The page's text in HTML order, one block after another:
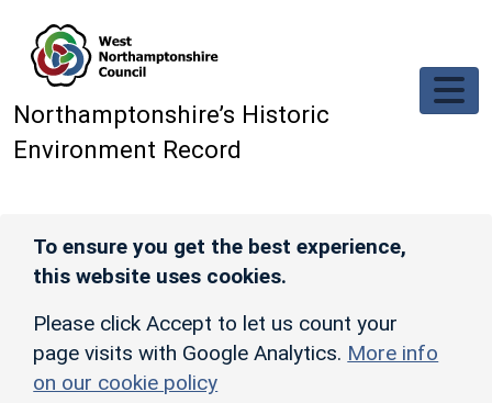
Northamptonshire’s Historic
Environment Record
To ensure you get the best experience,
this website uses cookies.
Please click Accept to let us count your
page visits with Google Analytics. More info
on our cookie policy